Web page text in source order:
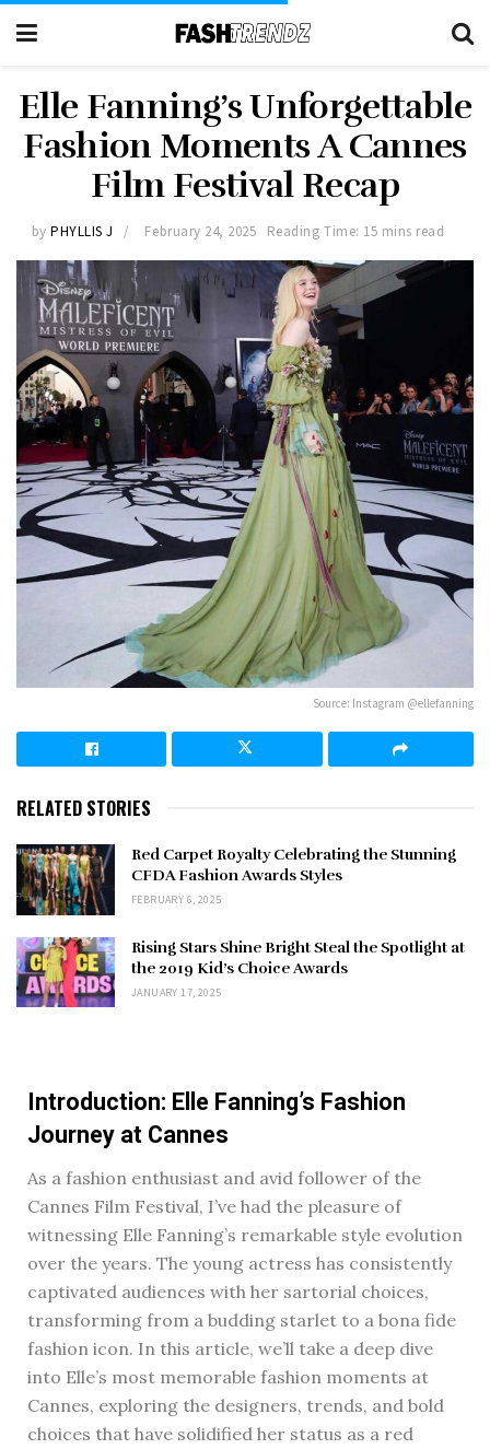
Elle Fanning’s Unforgettable
Fashion Moments A Cannes
Film Festival Recap
by PHYLLIS J February 24, 2025 Reading Time: 15 mins read
Source: Instagram @ellefanning
RELATED STORIES
Red Carpet Royalty Celebrating the Stunning
CFDA Fashion Awards Styles
FEBRUARY 6, 2025
Rising Stars Shine Bright Steal the Spotlight at
the 2019 Kid’s Choice Awards
JANUARY 17, 2025
Introduction: Elle Fanning’s Fashion
Journey at Cannes
As a fashion enthusiast and avid follower of the
Cannes Film Festival, I’ve had the pleasure of
witnessing Elle Fanning’s remarkable style evolution
over the years. The young actress has consistently
captivated audiences with her sartorial choices,
transforming from a budding starlet to a bona fide
fashion icon. In this article, we’ll take a deep dive
into Elle’s most memorable fashion moments at
Cannes, exploring the designers, trends, and bold
choices that have solidified her status as a red